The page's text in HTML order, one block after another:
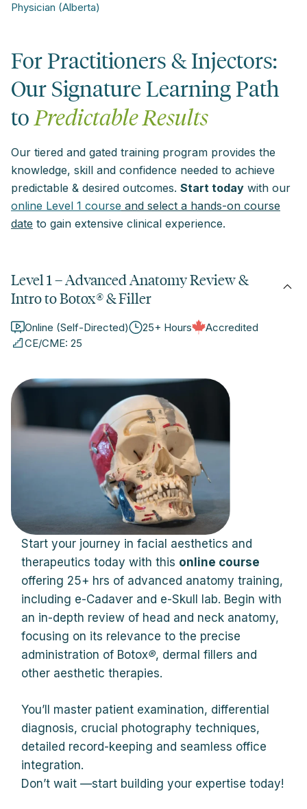
Physician (Alberta)
For Practitioners & Injectors:
Our Signature Learning Path
toPredictable Results
Our tiered and gated training program provides the
knowledge, skill and confidence needed to achieve
predictable & desired outcomes. Start today with our
online Level 1 course and select a hands-on course
date to gain extensive clinical experience.
Level 1 – Advanced Anatomy Review &
Intro to Botox®& Filler
Online (Self-Directed) 25+ Hours
Accredited
CE/CME: 25
Start your journey in facial aesthetics and
therapeutics today with this online course
offering 25+ hrs of advanced anatomy training,
including e-Cadaver and e-Skull lab. Begin with
an in-depth review of head and neck anatomy,
focusing on its relevance to the precise
administration of Botox®, dermal fillers and
other aesthetic therapies.
You’ll master patient examination, differential
diagnosis, crucial photography techniques,
detailed record-keeping and seamless office
integration.
Don’t wait —start building your expertise today!